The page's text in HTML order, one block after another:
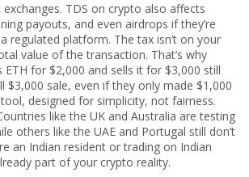
exchanges. TDS on crypto also affects
payouts, and even airdrops if they’re
regulated platform. The tax isn’t on your
value of the transaction. That’s why
for $2,000 and sells it for $3,000 still
$3,000 sale, even if they only made $1,000
tool, designed for simplicity, not fairness.
like the UK and Australia are testing
others like the UAE and Portugal still don’t
an Indian resident or trading on Indian
part of your crypto reality.